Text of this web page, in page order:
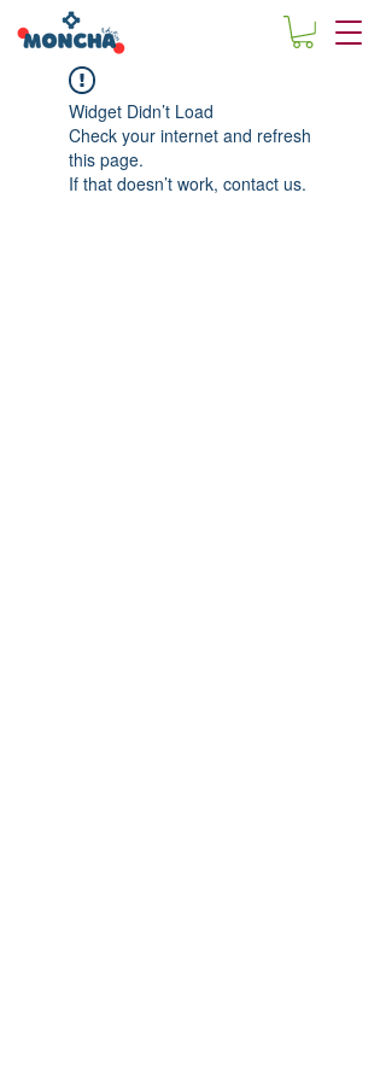
Widget Didn’t Load
Check your internet and refresh
this page.
If that doesn’t work, contact us.